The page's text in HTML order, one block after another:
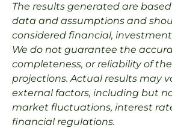
The results generated are
data and assumptions and
considered financial,
We do not guarantee the
completeness, or reliability of
projections. Actual results may
external factors, including but
market fluctuations, interest
financial regulations.